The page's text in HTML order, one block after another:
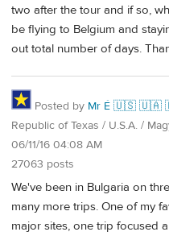
two after the tour and if so,
be flying to Belgium and
out total number of days.
Posted by Mr É 🇺🇸 🇺🇦
Republic of Texas / U.S.A. /
06/11/16 04:08 AM
27063 posts
We've been in Bulgaria on
many more trips. One of my
major sites, one trip focused